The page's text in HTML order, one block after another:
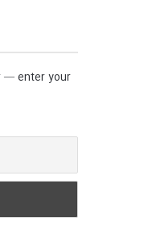
— enter your